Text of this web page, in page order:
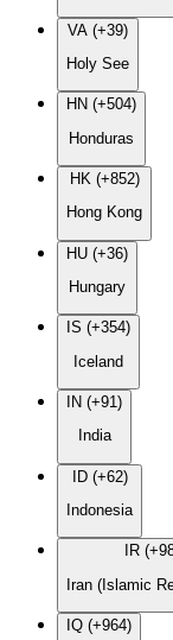
VA (+39)
Holy See
HN (+504)
Honduras
HK (+852)
Hong Kong
HU (+36)
Hungary
IS (+354)
Iceland
IN (+91)
India
ID (+62)
Indonesia
IR
Iran (Islamic
IQ (+964)